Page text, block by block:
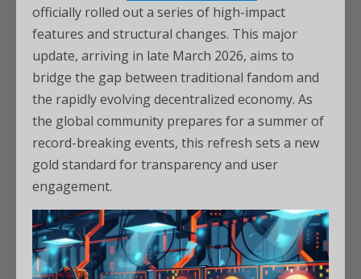
officially rolled out a series of high-impact
features and structural changes. This major
update, arriving in late March 2026, aims to
bridge the gap between traditional fandom and
the rapidly evolving decentralized economy. As
the global community prepares for a summer of
record-breaking events, this refresh sets a new
gold standard for transparency and user
engagement.